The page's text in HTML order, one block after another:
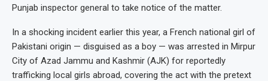
Punjab inspector general to take notice of the matter.
In a shocking incident earlier this year, a French national girl of
Pakistani origin — disguised as a boy — was arrested in Mirpur
City of Azad Jammu and Kashmir (AJK) for reportedly
trafficking local girls abroad, covering the act with the pretext